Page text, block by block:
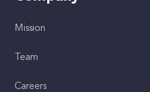
Mission
Team
Careers